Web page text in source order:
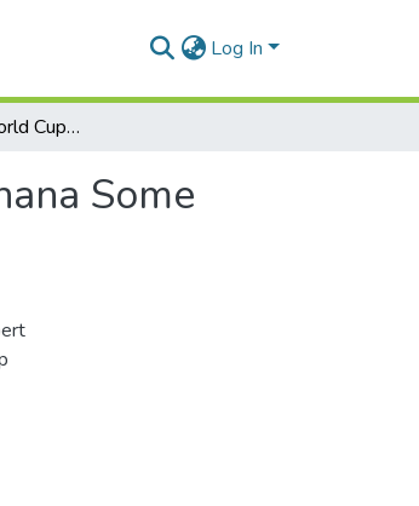
Log In
The FIFA 2010 World Cup and Football Sponsorship in Ghana Some Expert Views
Some